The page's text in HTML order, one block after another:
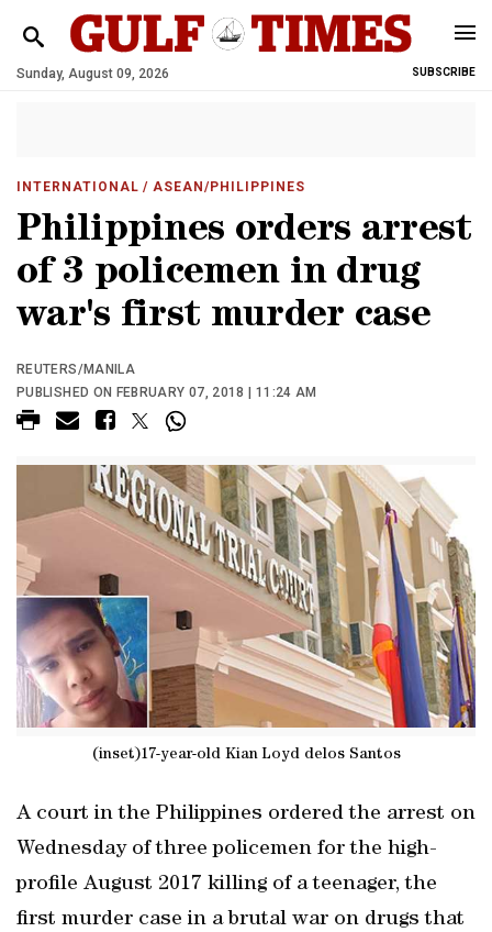
Sunday, August 09, 2026 SUBSCRIBE
INTERNATIONAL / ASEAN/PHILIPPINES
Philippines orders arrest
of 3 policemen in drug
war's first murder case
REUTERS/MANILA
PUBLISHED ON FEBRUARY 07, 2018 | 11:24 AM
(inset)17-year-old Kian Loyd delos Santos
A court in the Philippines ordered the arrest on
Wednesday of three policemen for the high-
profile August 2017 killing of a teenager, the
first murder case in a brutal war on drugs that